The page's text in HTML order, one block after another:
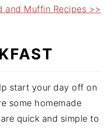
and Muffin Recipes >>
start your day off on
some homemade
quick and simple to